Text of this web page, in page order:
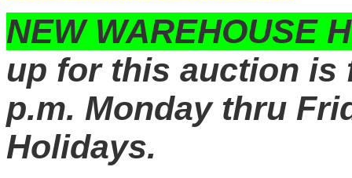
NEW WAREHOUSE
up for this auction is
p.m. Monday thru
Holidays.